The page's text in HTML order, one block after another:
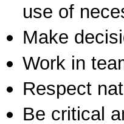
use of
Make
Work in
Respect
Be critical